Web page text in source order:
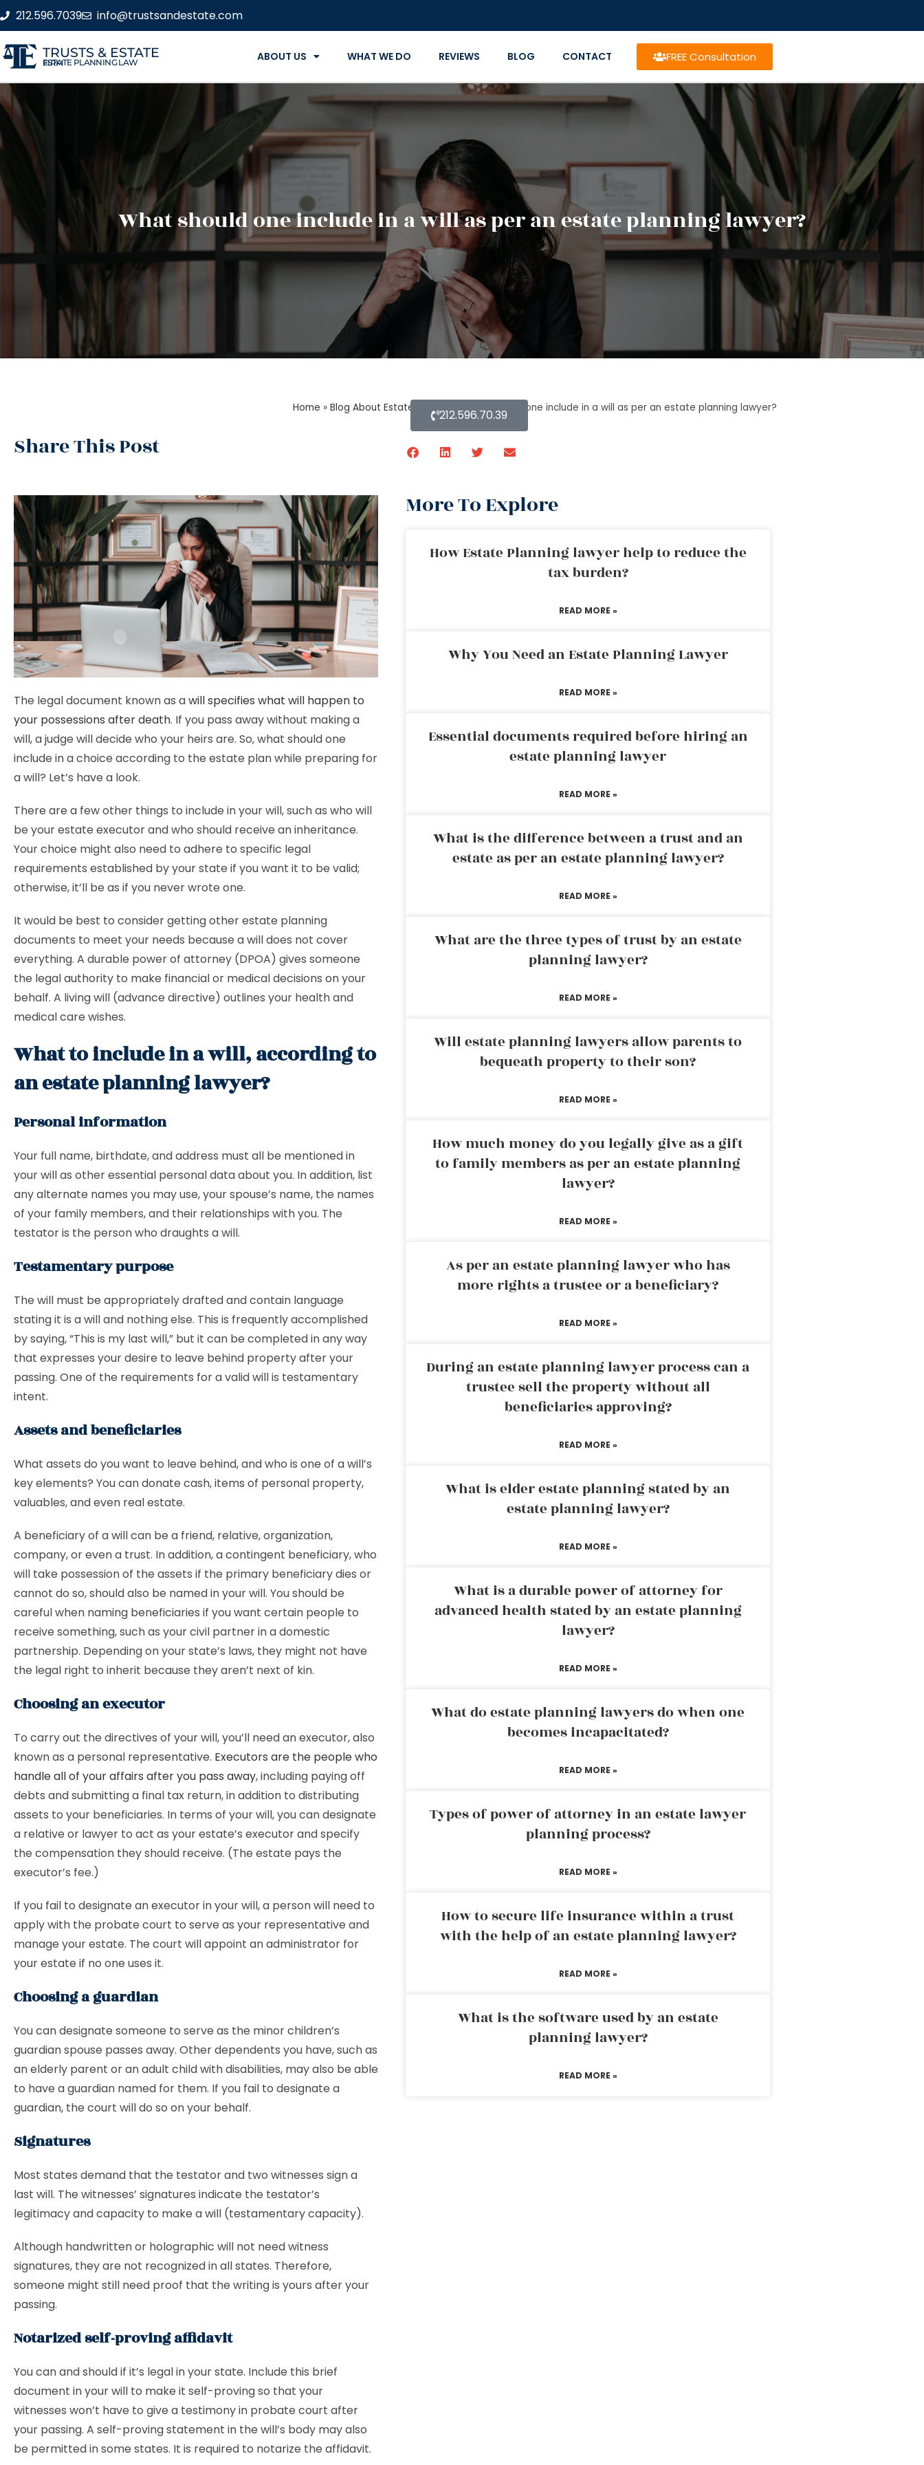
212.596.7039 info@trustsandestate.com
TRUSTS & ESTATE
ESTATE PLANNING LAW FIRM ABOUT US WHAT WE DO REVIEWS BLOG CONTACT FREE Consultation
What should one include in a will as per an estate planning lawyer?
Home » Blog About Estate Planning »What should one include in a will as per an estate planning lawyer?
Share This Post
212.596.70.39
The legal document known as awill specifies what will happen to
your possessions after death. If you pass away without making a
will, a judge will decide who your heirs are. So, what should one
include in a choice according to the estate plan while preparing for
a will? Let’s have a look.
There are a few other things to include in your will, such as who will
be your estate executor and who should receive an inheritance.
Your choice might also need to adhere to specific legal
requirements established by your state if you want it to be valid;
otherwise, it’ll be as if you never wrote one.
It would be best to consider getting other estate planning
documents to meet your needs because a will does not cover
everything. A durable power of attorney (DPOA) gives someone
the legal authority to make financial or medical decisions on your
behalf. A living will (advance directive) outlines your health and
medical care wishes.
What to include in a will, according to
an estate planning lawyer?
Personal information
Your full name, birthdate, and address must all be mentioned in
your will as other essential personal data about you. In addition, list
any alternate names you may use, your spouse’s name, the names
of your family members, and their relationships with you. The
testator is the person who draughts a will.
Testamentary purpose
The will must be appropriately drafted and contain language
stating it is a will and nothing else. This is frequently accomplished
by saying, “This is my last will,” but it can be completed in any way
that expresses your desire to leave behind property after your
passing. One of the requirements for a valid will is testamentary
intent.
Assets and beneficiaries
What assets do you want to leave behind, and who is one of a will’s
key elements? You can donate cash, items of personal property,
valuables, and even real estate.
A beneficiary of a will can be a friend, relative, organization,
company, or even a trust. In addition, a contingent beneficiary, who
will take possession of the assets if the primary beneficiary dies or
cannot do so, should also be named in your will. You should be
careful when naming beneficiaries if you want certain people to
receive something, such as your civil partner in a domestic
partnership. Depending on your state’s laws, they might not have
the legal right to inherit because they aren’t next of kin.
Choosing an executor
To carry out the directives of your will, you’ll need an executor, also
known as a personal representative. Executors are the people who
handle all of your affairs after you pass away, including paying off
debts and submitting a final tax return, in addition to distributing
assets to your beneficiaries. In terms of your will, you can designate
a relative or lawyer to act as your estate’s executor and specify
the compensation they should receive. (The estate pays the
executor’s fee.)
If you fail to designate an executor in your will, a person will need to
apply with the probate court to serve as your representative and
manage your estate. The court will appoint an administrator for
your estate if no one uses it.
Choosing a guardian
You can designate someone to serve as the minor children’s
guardian spouse passes away. Other dependents you have, such as
an elderly parent or an adult child with disabilities, may also be able
to have a guardian named for them. If you fail to designate a
guardian, the court will do so on your behalf.
Signatures
Most states demand that the testator and two witnesses sign a
last will. The witnesses’ signatures indicate the testator’s
legitimacy and capacity to make a will (testamentary capacity).
Although handwritten or holographic will not need witness
signatures, they are not recognized in all states. Therefore,
someone might still need proof that the writing is yours after your
passing.
Notarized self-proving affidavit
You can and should if it’s legal in your state. Include this brief
document in your will to make it self-proving so that your
witnesses won’t have to give a testimony in probate court after
your passing. A self-proving statement in the will’s body may also
be permitted in some states. It is required to notarize the affidavit.
More To Explore
How Estate Planning lawyer help to reduce the
tax burden?
READ MORE »
Why You Need an Estate Planning Lawyer
READ MORE »
Essential documents required before hiring an
estate planning lawyer
READ MORE »
What is the difference between a trust and an
estate as per an estate planning lawyer?
READ MORE »
What are the three types of trust by an estate
planning lawyer?
READ MORE »
Will estate planning lawyers allow parents to
bequeath property to their son?
READ MORE »
How much money do you legally give as a gift
to family members as per an estate planning
lawyer?
READ MORE »
As per an estate planning lawyer who has
more rights a trustee or a beneficiary?
READ MORE »
During an estate planning lawyer process can a
trustee sell the property without all
beneficiaries approving?
READ MORE »
What is elder estate planning stated by an
estate planning lawyer?
READ MORE »
What is a durable power of attorney for
advanced health stated by an estate planning
lawyer?
READ MORE »
What do estate planning lawyers do when one
becomes incapacitated?
READ MORE »
Types of power of attorney in an estate lawyer
planning process?
READ MORE »
How to secure life insurance within a trust
with the help of an estate planning lawyer?
READ MORE »
What is the software used by an estate
planning lawyer?
READ MORE »